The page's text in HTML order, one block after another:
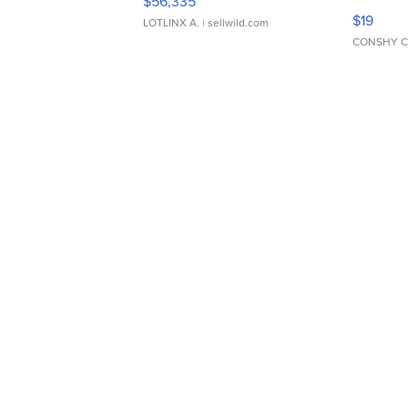
LOTLINX A. | sellwild.com $19
CONSHY